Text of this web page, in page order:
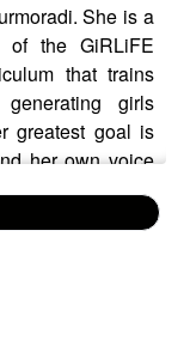
She is a
of the GiRLiFE
that trains
girls
greatest goal is
her own voice
inside-out.